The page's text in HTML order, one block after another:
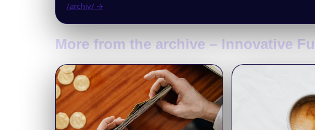
/archiv/ →
More from the archive – Innovative